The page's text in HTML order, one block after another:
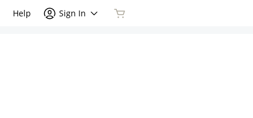
Help Sign In